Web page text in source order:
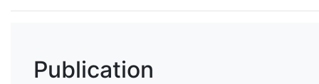
Publication